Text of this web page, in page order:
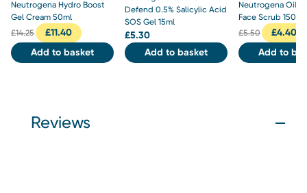
Neutrogena Hydro Boost
Gel Cream 50ml
£14.25 £11.40
Add to basket
Defend 0.5% Salicylic Acid
SOS Gel 15ml
£5.30
Add to basket
Neutrogena Oil
Face Scrub 150ml
£5.50 £4.40
Add to
Reviews